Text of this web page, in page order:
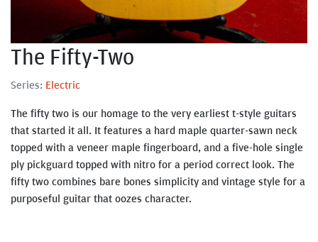
The Fifty-Two
Series: Electric
The fifty two is our homage to the very earliest t-style guitars
that started it all. It features a hard maple quarter-sawn neck
topped with a veneer maple fingerboard, and a five-hole single
ply pickguard topped with nitro for a period correct look. The
fifty two combines bare bones simplicity and vintage style for a
purposeful guitar that oozes character.